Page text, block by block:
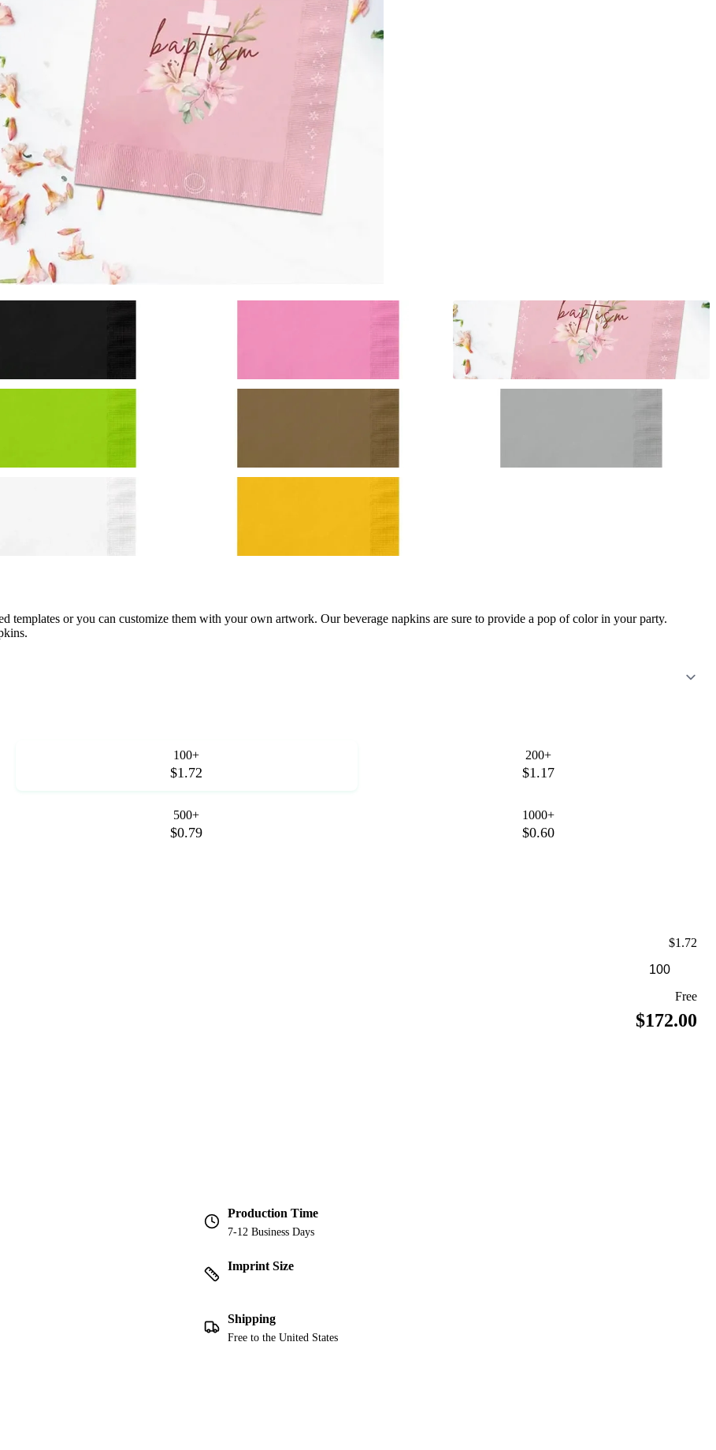
templates or you can customize them with your own artwork. Our beverage napkins are sure to provide a pop of color in your party.
100+
$1.72
200+
$1.17
500+
$0.79
1000+
$0.60
$1.72
Free
$172.00
Production Time
7-12 Business Days
Imprint Size
Shipping
Free to the United States